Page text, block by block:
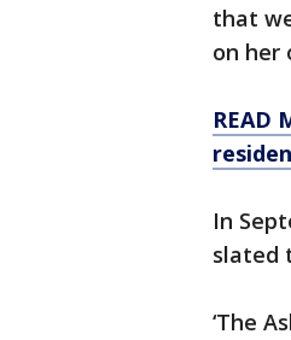
that
on her
READ
In
slated
‘The